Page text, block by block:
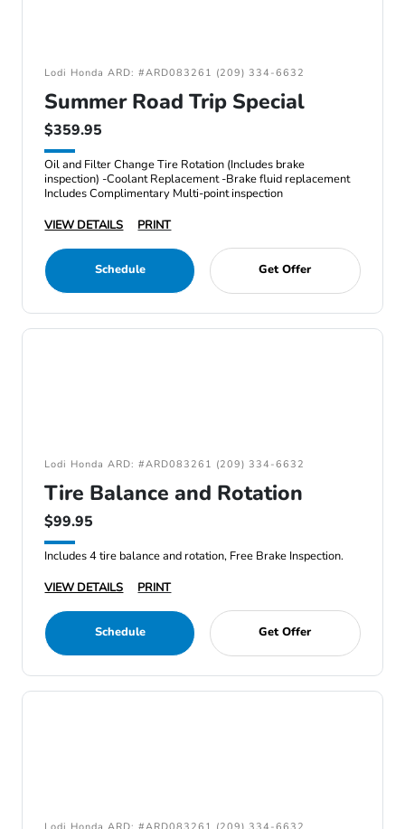
Lodi Honda ARD: #ARD083261 (209) 334-6632
Summer Road Trip Special
$359.95
Oil and Filter Change Tire Rotation (Includes brake
inspection) -Coolant Replacement -Brake fluid replacement
Includes Complimentary Multi-point inspection
VIEW DETAILS
PRINT
Schedule Get Offer
Lodi Honda ARD: #ARD083261 (209) 334-6632
Tire Balance and Rotation
$99.95
Includes 4 tire balance and rotation, Free Brake Inspection.
VIEW DETAILS
PRINT
Schedule Get Offer